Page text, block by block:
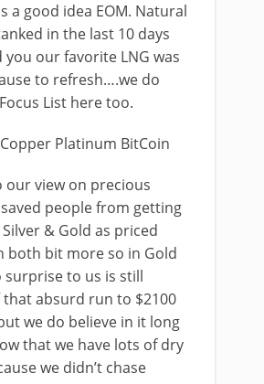
a good idea EOM. Natural
in the last 10 days
you our favorite LNG was
to refresh….we do
List here too.
Platinum BitCoin
our view on precious
people from getting
& Gold as priced
both bit more so in Gold
surprise to us is still
absurd run to $2100
we do believe in it long
that we have lots of dry
we didn’t chase